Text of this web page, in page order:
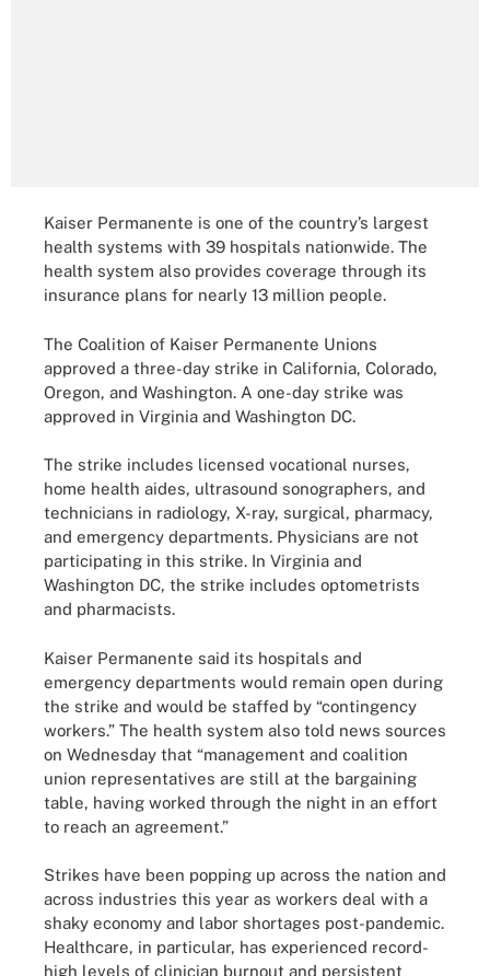
Kaiser Permanente is one of the country’s largest
health systems with 39 hospitals nationwide. The
health system also provides coverage through its
insurance plans for nearly 13 million people.
The Coalition of Kaiser Permanente Unions
approved a three-day strike in California, Colorado,
Oregon, and Washington. A one-day strike was
approved in Virginia and Washington DC.
The strike includes licensed vocational nurses,
home health aides, ultrasound sonographers, and
technicians in radiology, X-ray, surgical, pharmacy,
and emergency departments. Physicians are not
participating in this strike. In Virginia and
Washington DC, the strike includes optometrists
and pharmacists.
Kaiser Permanente said its hospitals and
emergency departments would remain open during
the strike and would be staffed by “contingency
workers.” The health system also told news sources
on Wednesday that “management and coalition
union representatives are still at the bargaining
table, having worked through the night in an effort
to reach an agreement.”
Strikes have been popping up across the nation and
across industries this year as workers deal with a
shaky economy and labor shortages post-pandemic.
Healthcare, in particular, has experienced record-
high levels of clinician burnout and persistent